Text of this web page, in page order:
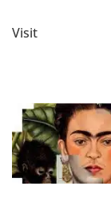
Visit